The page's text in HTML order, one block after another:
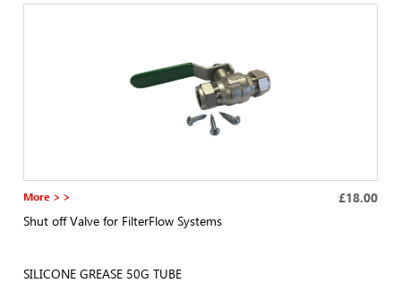
More > > £18.00
Shut off Valve for FilterFlow Systems
SILICONE GREASE 50G TUBE